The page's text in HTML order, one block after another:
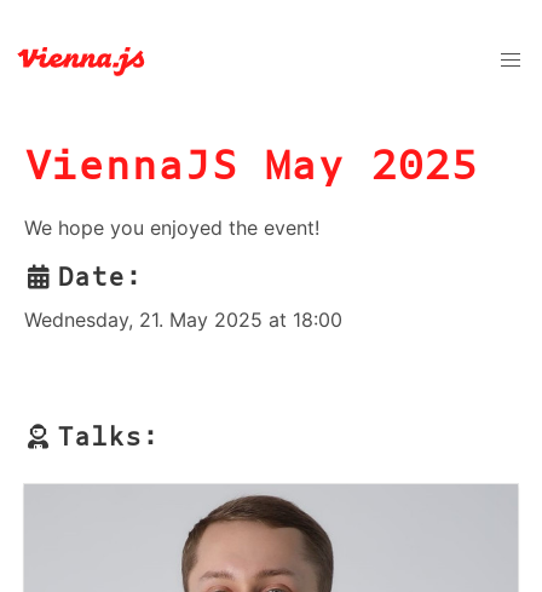
ViennaJS May 2025
We hope you enjoyed the event!
Date:
Wednesday, 21. May 2025 at 18:00
Talks: